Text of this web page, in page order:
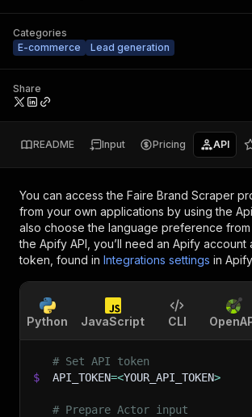
Categories
E-commerce
Lead generation
Share
README Input Pricing API
You can access the Faire Brand Scraper
from your own applications by using the
also choose the language preference
the Apify API, you’ll need an Apify account
token, found in Integrations settings in
Python JavaScript CLI
# Set API token
$
API_TOKEN=<YOUR_API_TOKEN>
# Prepare Actor input